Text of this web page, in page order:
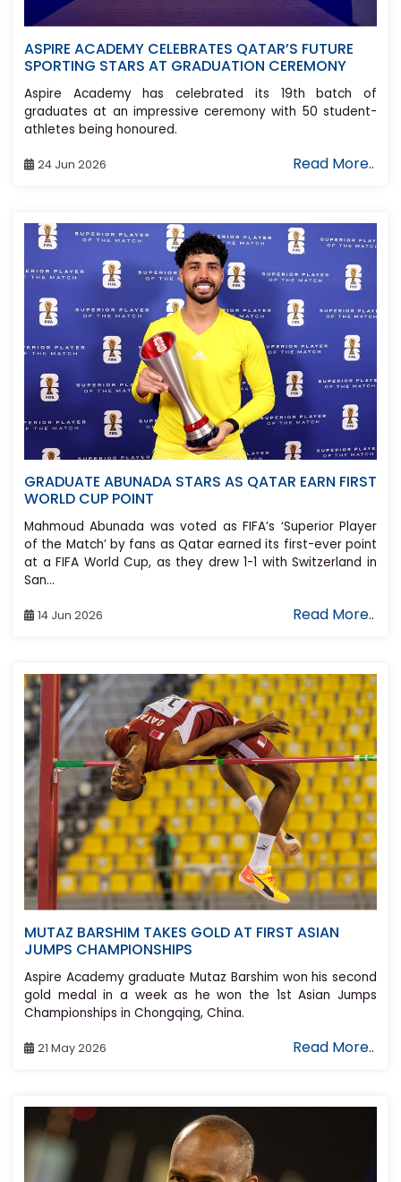
ASPIRE ACADEMY CELEBRATES QATAR’S FUTURE
SPORTING STARS AT GRADUATION CEREMONY
Aspire Academy has celebrated its 19th batch of
graduates at an impressive ceremony with 50 student-
athletes being honoured.
24 Jun 2026 Read More..
GRADUATE ABUNADA STARS AS QATAR EARN FIRST
WORLD CUP POINT
Mahmoud Abunada was voted as FIFA’s ‘Superior Player
of the Match’ by fans as Qatar earned its first-ever point
at a FIFA World Cup, as they drew 1-1 with Switzerland in
San...
14 Jun 2026 Read More..
MUTAZ BARSHIM TAKES GOLD AT FIRST ASIAN
JUMPS CHAMPIONSHIPS
Aspire Academy graduate Mutaz Barshim won his second
gold medal in a week as he won the 1st Asian Jumps
Championships in Chongqing, China.
21 May 2026 Read More..